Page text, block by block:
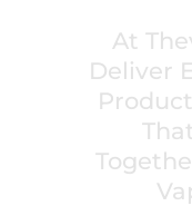
At
Deliver